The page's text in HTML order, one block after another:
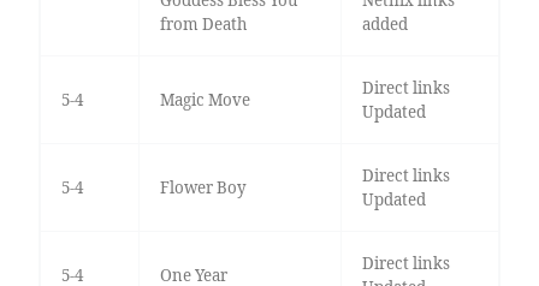
from Death
added
5-4 Magic Move
Direct links
Updated
5-4 Flower Boy
Direct links
Updated
5-4 One Year
Direct links